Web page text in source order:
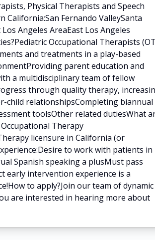
Physical Therapists and Speech
Fernando ValleySanta
Angeles AreaEast Los Angeles
Occupational Therapists
and treatments in a play-based
parent education and
a multidisciplinary team of fellow
through quality therapy,
child relationshipsCompleting biannual
toolsOther related dutiesWhat
Therapy
licensure in California (or
to work with patients in
Spanish speaking a plusMust pass
early intervention experience is a
to apply?Join our team of dynamic
are interested in hearing more about